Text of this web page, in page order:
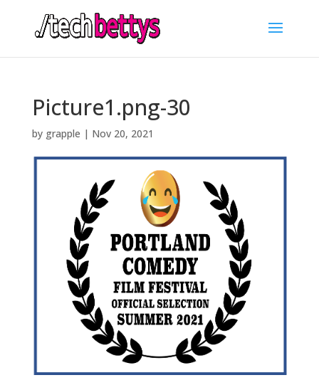
Picture1.png-30
by grapple | Nov 20, 2021